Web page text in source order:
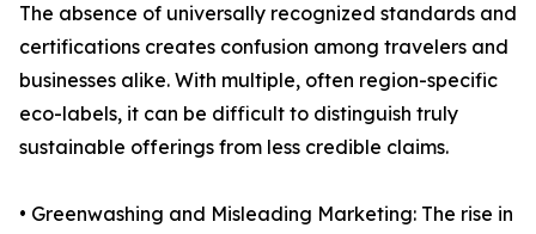
The absence of universally recognized standards and
certifications creates confusion among travelers and
businesses alike. With multiple, often region-specific
eco-labels, it can be difficult to distinguish truly
sustainable offerings from less credible claims.
• Greenwashing and Misleading Marketing: The rise in